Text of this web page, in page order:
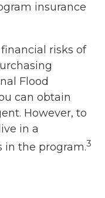
insurance
risks of
Flood
can obtain
However, to
in a
the program.3